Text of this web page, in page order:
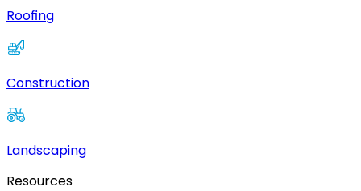
Roofing
Construction
Landscaping
Resources